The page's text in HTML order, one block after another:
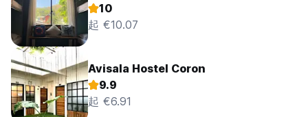
10
起 €10.07
Avisala Hostel Coron
9.9
起 €6.91